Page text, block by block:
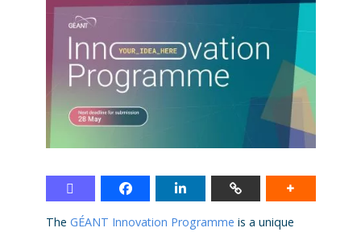
The GÉANT Innovation Programme is a unique